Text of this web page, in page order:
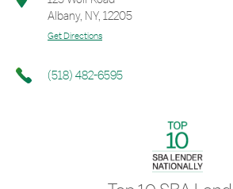
Albany, NY, 12205
Get Directions
(518) 482-6595